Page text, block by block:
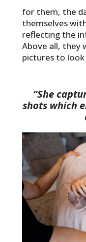
for them, the
themselves
reflecting the
Above all, they
pictures to look
“She
shots which